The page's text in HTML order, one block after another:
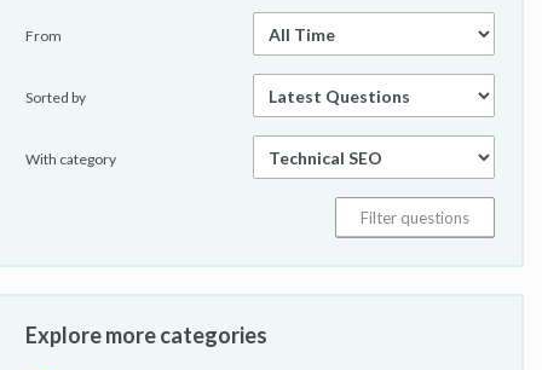
From
Sorted by
With category
Explore more categories